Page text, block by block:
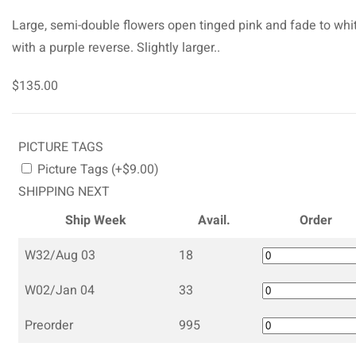
Large, semi-double flowers open tinged pink and fade to
with a purple reverse. Slightly larger..
$135.00
PICTURE TAGS
Picture Tags (+$9.00)
SHIPPING NEXT
Ship Week
Avail.
Order
W32/Aug 03
18
W02/Jan 04
33
Preorder
995